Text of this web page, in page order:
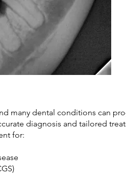
many dental conditions can
diagnosis and tailored
for: